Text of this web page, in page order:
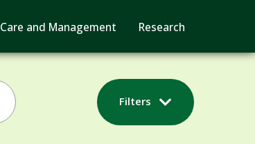
Care and Management Research
Filters